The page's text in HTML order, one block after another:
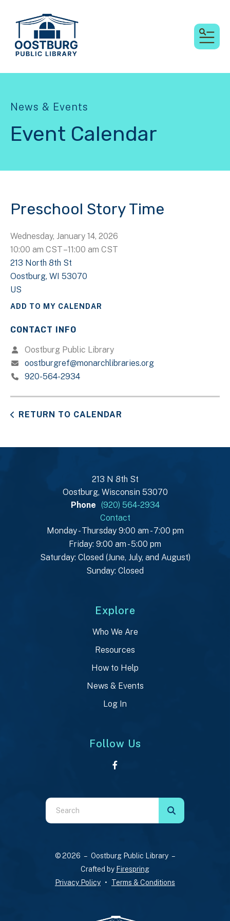
News & Events
Event Calendar
Preschool Story Time
Wednesday, January 14, 2026
10:00 am CST 11:00 am CST
213 North 8th St
Oostburg, WI 53070
US
ADD TO MY CALENDAR
CONTACT INFO
Oostburg Public Library
oostburgref@monarchlibraries.org
920-564-2934
RETURN TO CALENDAR
213 N 8th St
Oostburg, Wisconsin 53070
Phone (920) 564-2934
Contact
Monday - Thursday 9:00 am - 7:00 pm
Friday: 9:00 am - 5:00 pm
Saturday: Closed (June, July, and August)
Sunday: Closed
Explore
Who We Are
Resources
How to Help
News & Events
Log In
Follow Us
Use
the
down
© 2026 – Oostburg Public Library –
Crafted by Firespring
Privacy Policy
Terms & Conditions